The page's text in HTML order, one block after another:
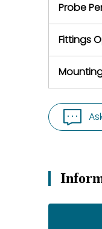
Probe
Fittings